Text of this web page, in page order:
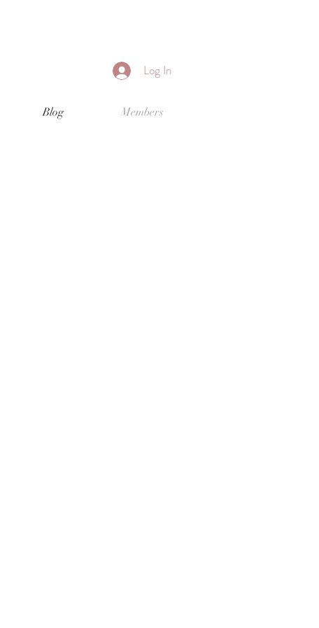
Log In
Blog Members